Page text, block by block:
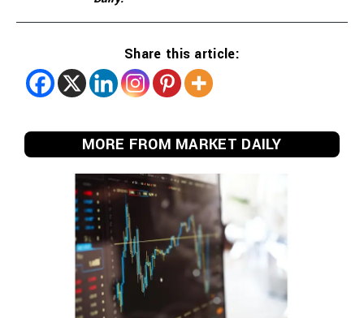
Share this article:
MORE FROM MARKET DAILY